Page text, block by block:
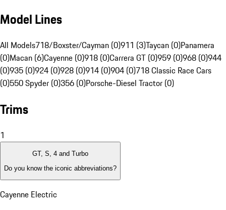
Model Lines
All Models718/Boxster/Cayman (0)911 (3)Taycan (0)Panamera
(0)Macan (6)Cayenne (0)918 (0)Carrera GT (0)959 (0)968 (0)944
(0)935 (0)924 (0)928 (0)914 (0)904 (0)718 Classic Race Cars
(0)550 Spyder (0)356 (0)Porsche-Diesel Tractor (0)
Trims
1
GT, S, 4 and Turbo
Do you know the iconic abbreviations?
Cayenne Electric